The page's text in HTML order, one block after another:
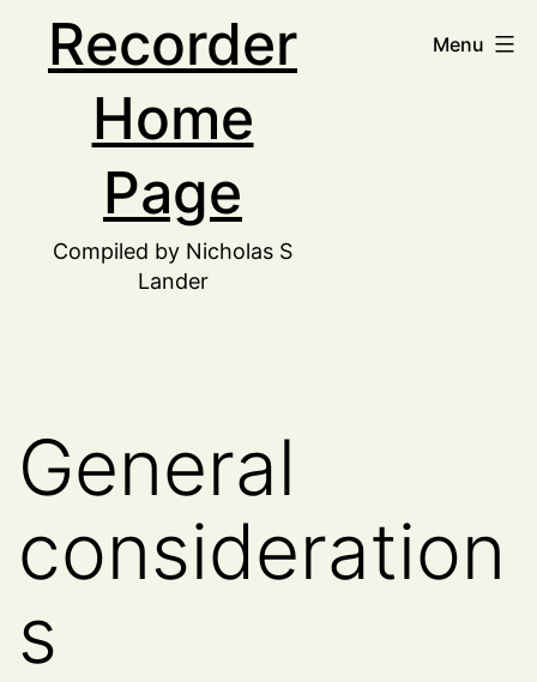
Recorder
Home
Page
Compiled by Nicholas S
Lander
Menu
General
consideration
s